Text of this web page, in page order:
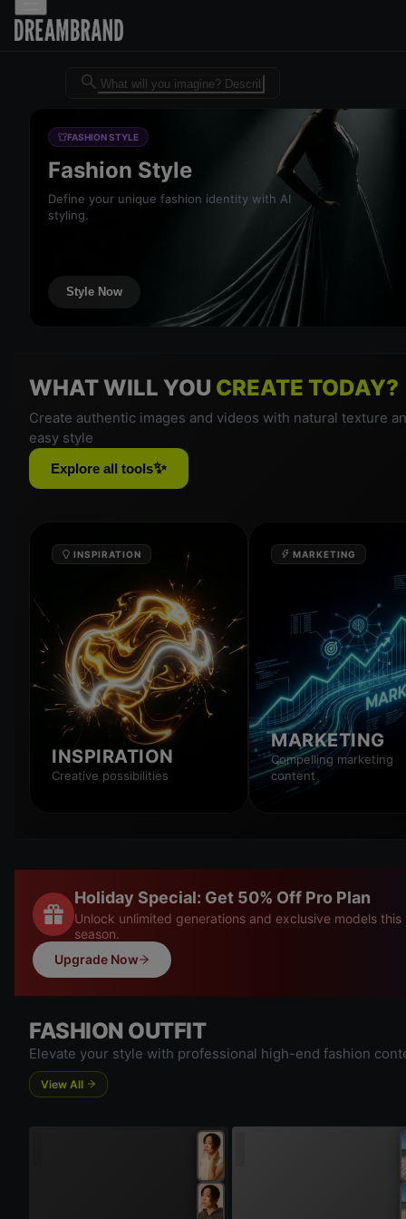
Dreambrand AI - Free AI
FASHION STYLE
Fashion Style
Define your unique fashion identity with AI
styling.
Style Now
WHAT WILL YOU CREATE TODAY?
Create authentic images and videos with natural texture
easy style
Explore all tools✨
INSPIRATION
INSPIRATION
Creative possibilities
MARKETING
MARKETING
Compelling marketing
content
Holiday Special: Get 50% Off Pro Plan
Unlock unlimited generations and exclusive models this
season.
Upgrade Now
FASHION OUTFIT
Elevate your style with professional high-end fashion
View All